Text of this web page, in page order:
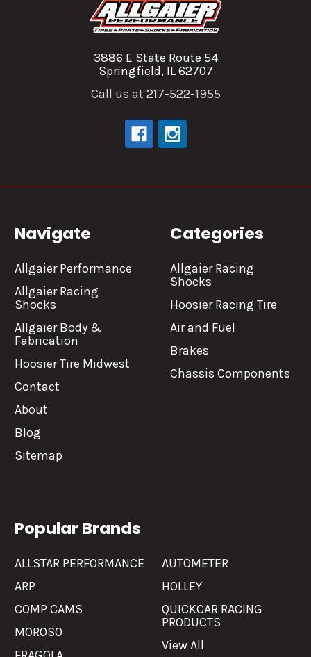
3886 E State Route 54
Springfield, IL 62707
Call us at 217-522-1955
Navigate
Allgaier Performance
Allgaier Racing
Shocks
Allgaier Body &
Fabrication
Hoosier Tire Midwest
Contact
About
Blog
Sitemap
Categories
Allgaier Racing
Shocks
Hoosier Racing Tire
Air and Fuel
Brakes
Chassis Components
Popular Brands
ALLSTAR PERFORMANCE
ARP
COMP CAMS
MOROSO
AUTOMETER
HOLLEY
QUICKCAR RACING
PRODUCTS
View All